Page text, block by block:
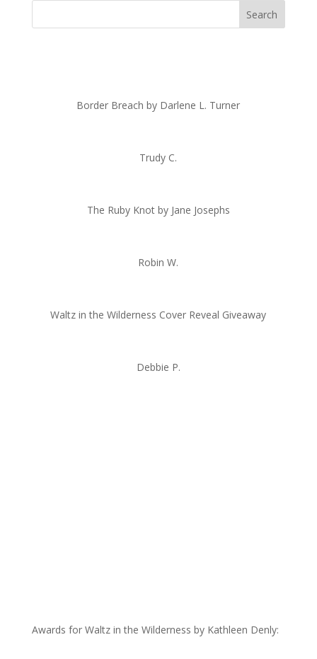
Border Breach by Darlene L. Turner
Trudy C.
The Ruby Knot by Jane Josephs
Robin W.
Waltz in the Wilderness Cover Reveal Giveaway
Debbie P.
Awards for Waltz in the Wilderness by Kathleen Denly: